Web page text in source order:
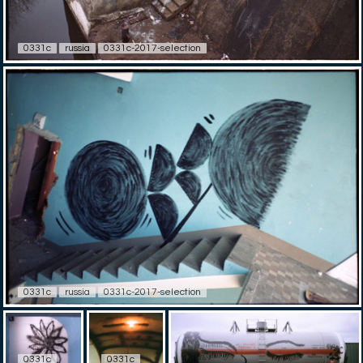
0331c russia 0331c-2017-selection
0331c russia 0331c-2017-selection
0331c 0331c